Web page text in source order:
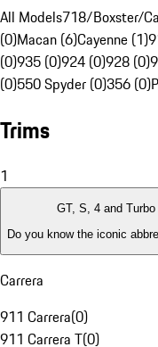
All Models718/Boxster/
(0)Macan (6)Cayenne (1)
(0)935 (0)924 (0)928 (0)
(0)550 Spyder (0)356 (0)
Trims
1
GT, S, 4 and Turbo
Do you know the iconic
Carrera
911 Carrera(0)
911 Carrera T(0)